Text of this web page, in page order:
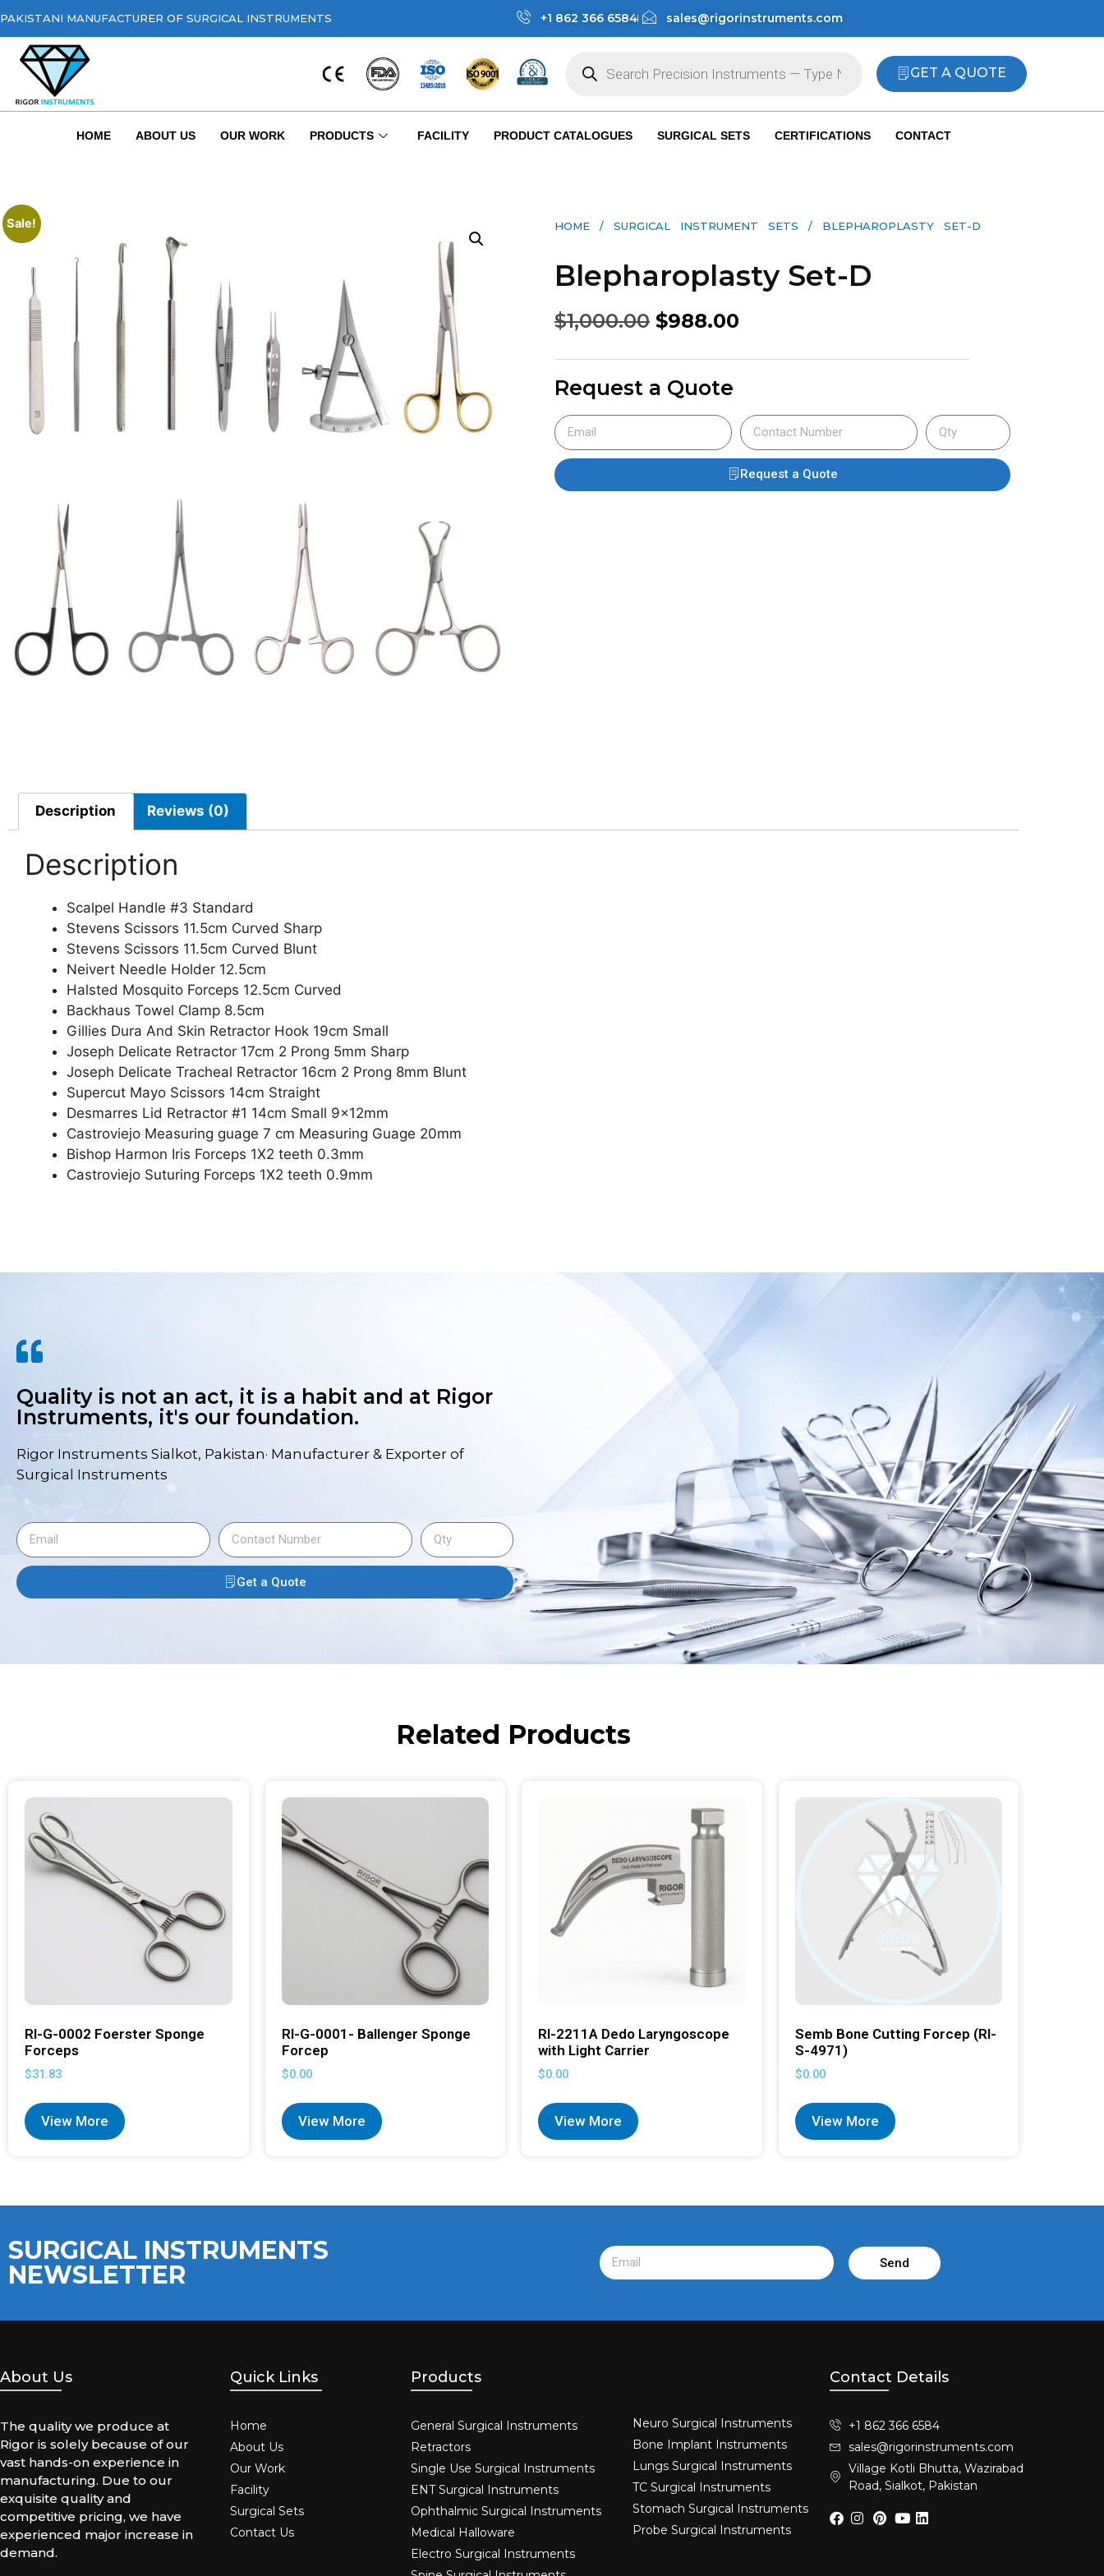
PAKISTANI MANUFACTURER OF SURGICAL INSTRUMENTS +1 862 366 6584 sales@rigorinstruments.com
GET A QUOTE
HOME ABOUT US OUR WORK PRODUCTS FACILITY PRODUCT CATALOGUES SURGICAL SETS CERTIFICATIONS CONTACT
Sale! HOME / SURGICAL INSTRUMENT SETS / BLEPHAROPLASTY SET-D
Blepharoplasty Set-D
$1,000.00 $988.00
Request a Quote
Request a Quote
Description Reviews (0)
Description
Scalpel Handle #3 Standard
Stevens Scissors 11.5cm Curved Sharp
Stevens Scissors 11.5cm Curved Blunt
Neivert Needle Holder 12.5cm
Halsted Mosquito Forceps 12.5cm Curved
Backhaus Towel Clamp 8.5cm
Gillies Dura And Skin Retractor Hook 19cm Small
Joseph Delicate Retractor 17cm 2 Prong 5mm Sharp
Joseph Delicate Tracheal Retractor 16cm 2 Prong 8mm Blunt
Supercut Mayo Scissors 14cm Straight
Desmarres Lid Retractor #1 14cm Small 9x12mm
Castroviejo Measuring guage 7 cm Measuring Guage 20mm
Bishop Harmon Iris Forceps 1X2 teeth 0.3mm
Castroviejo Suturing Forceps 1X2 teeth 0.9mm
Quality is not an act, it is a habit and at Rigor
Instruments, it's our foundation.
Rigor Instruments Sialkot, Pakistan· Manufacturer & Exporter of
Surgical Instruments
Get a Quote
Related Products
RI-G-0002 Foerster Sponge
Forceps
$31.83
View More
RI-G-0001- Ballenger Sponge
Forcep
$0.00
View More
RI-2211A Dedo Laryngoscope
with Light Carrier
$0.00
View More
Semb Bone Cutting Forcep (RI-
S-4971)
$0.00
View More
SURGICAL INSTRUMENTS
NEWSLETTER
Send
About Us
The quality we produce at
Rigor is solely because of our
vast hands-on experience in
manufacturing. Due to our
exquisite quality and
competitive pricing, we have
experienced major increase in
demand.
Quick Links
Home
About Us
Our Work
Facility
Surgical Sets
Contact Us
Products
General Surgical Instruments​
Retractors
Single Use Surgical Instruments​
ENT Surgical Instruments​
Ophthalmic Surgical Instruments​
Medical Halloware
Electro Surgical Instruments​
Neuro Surgical Instruments​
Bone Implant Instruments​
Lungs Surgical Instruments
TC Surgical Instruments
Stomach Surgical Instruments
Probe Surgical Instruments
Contact Details
+1 862 366 6584
sales@rigorinstruments.com
Village Kotli Bhutta, Wazirabad
Road, Sialkot, Pakistan